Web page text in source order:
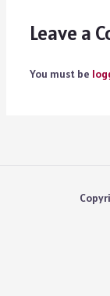
Leave a
You must be